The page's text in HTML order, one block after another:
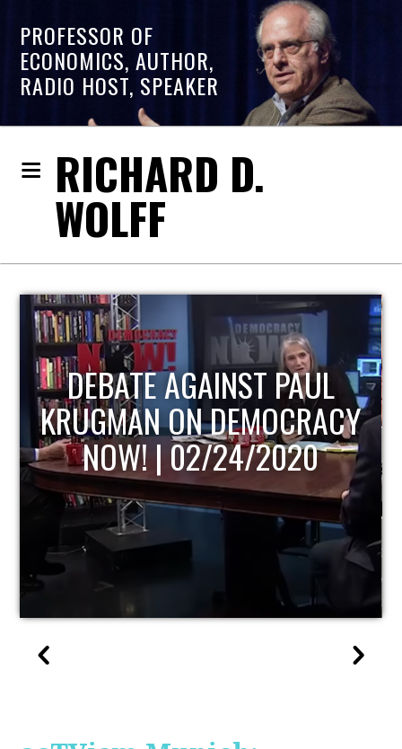
PROFESSOR OF
ECONOMICS, AUTHOR,
RADIO HOST, SPEAKER
RICHARD D.
WOLFF
HOST OF ECONOMIC
UPDATE